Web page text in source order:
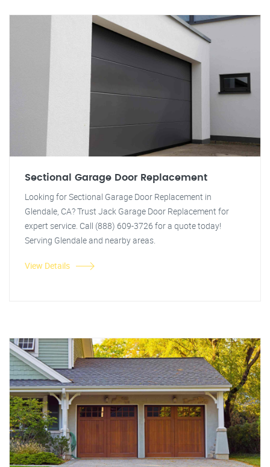
Sectional Garage Door Replacement
Looking for Sectional Garage Door Replacement in
Glendale, CA? Trust Jack Garage Door Replacement for
expert service. Call (888) 609-3726 for a quote today!
Serving Glendale and nearby areas.
View Details